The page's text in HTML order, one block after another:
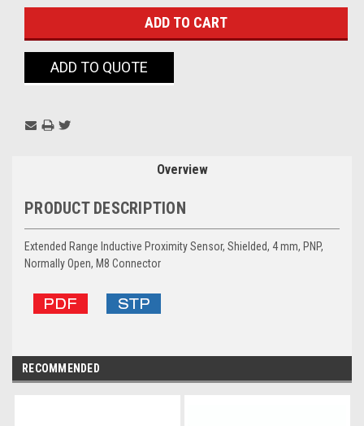
ADD TO QUOTE
Overview
PRODUCT DESCRIPTION
Extended Range Inductive Proximity Sensor, Shielded, 4 mm, PNP,
Normally Open, M8 Connector
RECOMMENDED